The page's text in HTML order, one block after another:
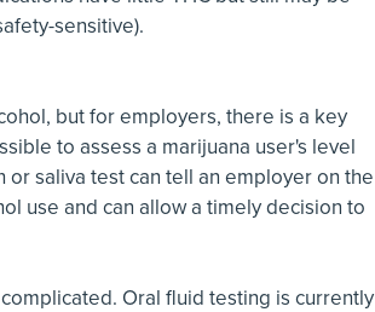
sensitive).
but for employers, there is a key
to assess a marijuana user's level
saliva test can tell an employer on the
use and can allow a timely decision to
Oral fluid testing is currently